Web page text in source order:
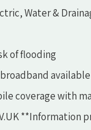
Water &
of flooding
coverage with
**Information